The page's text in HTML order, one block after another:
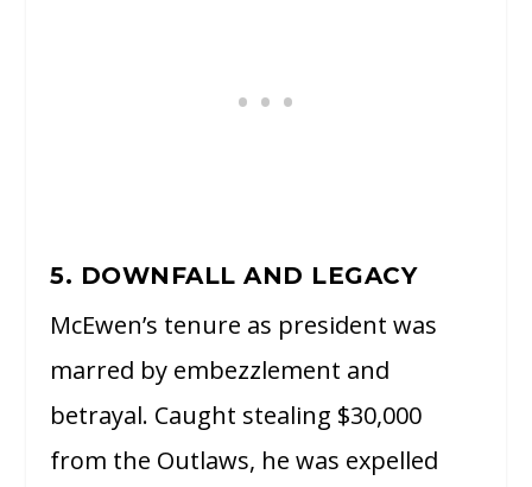
5. DOWNFALL AND LEGACY
McEwen’s tenure as president was
marred by embezzlement and
betrayal. Caught stealing $30,000
from the Outlaws, he was expelled